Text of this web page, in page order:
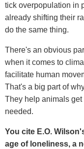
tick overpopulation in
already shifting their
do the same thing.
There's an obvious
when it comes to
facilitate human
That's a big part of
They help animals
needed.
You cite E.O.
age of loneliness, a